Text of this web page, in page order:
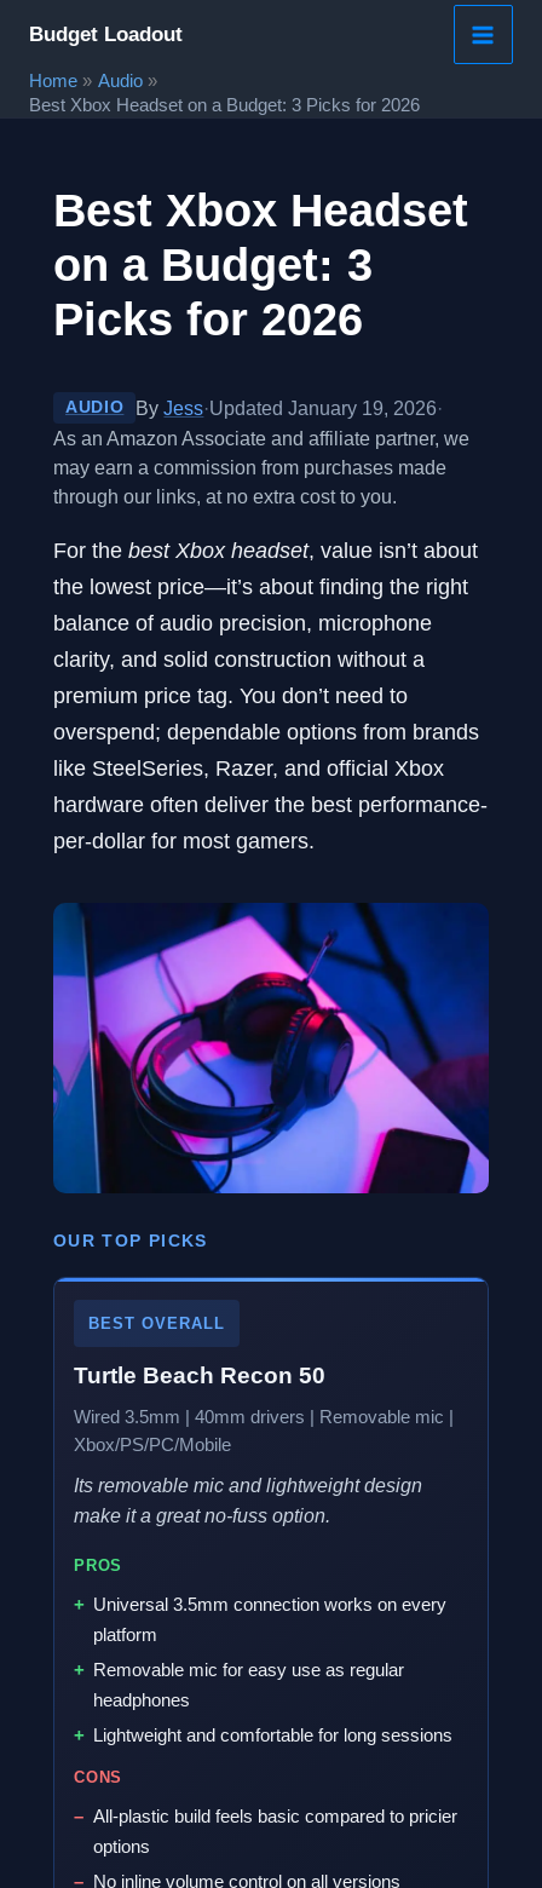
content
Budget Loadout
Home
Audio
Best Xbox Headset on a Budget: 3 Picks for 2026
Best Xbox Headset
on a Budget: 3
Picks for 2026
AUDIO ByJess·Updated January 19, 2026·
As an Amazon Associate and affiliate partner, we
may earn a commission from purchases made
through our links, at no extra cost to you.
For the best Xbox headset, value isn’t about
the lowest price—it’s about finding the right
balance of audio precision, microphone
clarity, and solid construction without a
premium price tag. You don’t need to
overspend; dependable options from brands
like SteelSeries, Razer, and official Xbox
hardware often deliver the best performance-
per-dollar for most gamers.
OUR TOP PICKS
BEST OVERALL
Turtle Beach Recon 50
Wired 3.5mm | 40mm drivers | Removable mic |
Xbox/PS/PC/Mobile
Its removable mic and lightweight design
make it a great no-fuss option.
PROS
Universal 3.5mm connection works on every
platform
Removable mic for easy use as regular
headphones
Lightweight and comfortable for long sessions
CONS
All-plastic build feels basic compared to pricier
options
No inline volume control on all versions